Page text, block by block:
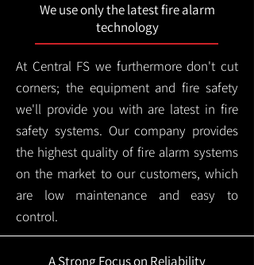
We use only the latest fire alarm
technology
At Central FS we furthermore don't cut
corners; the equipment and fire safety
we'll provide you with are latest in fire
safety systems. Our company provides
the highest quality of fire alarm systems
on the market to our customers, which
are low maintenance and easy to
control.
A Strong Focus on Reliability